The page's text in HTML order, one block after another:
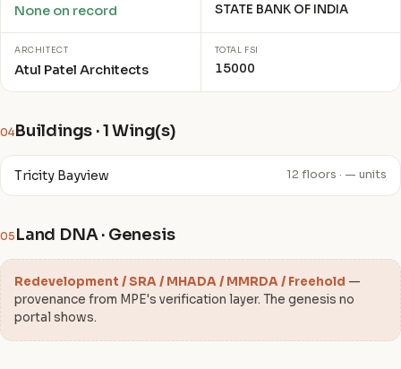
None on record STATE BANK OF INDIA
ARCHITECT
Atul Patel Architects
TOTAL FSI
15000
04Buildings · 1 Wing(s)
Tricity Bayview 12 floors · — units
05 Land DNA · Genesis
Redevelopment / SRA / MHADA / MMRDA / Freehold —
provenance from MPE's verification layer. The genesis no
portal shows.